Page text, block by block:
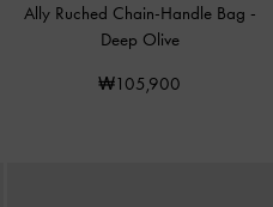
Ally Ruched Chain-Handle Bag -
Deep Olive
₩105,900